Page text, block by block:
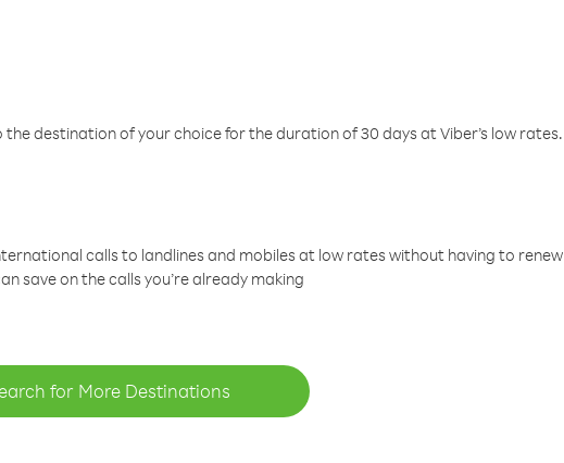
destination of your choice for the duration of 30 days at Viber’s low rates.
calls to landlines and mobiles at low rates without having to renew
save on the calls you’re already making
for More Destinations